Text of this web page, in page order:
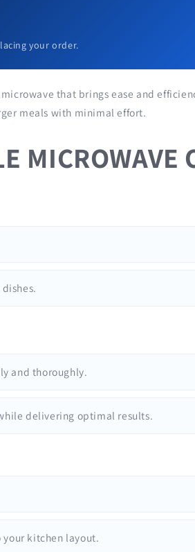
your order.
that brings ease and
meals with minimal effort.
MICROWAVE
and thoroughly.
delivering optimal results.
your kitchen layout.